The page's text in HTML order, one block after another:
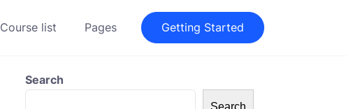
Course list Pages Getting Started
Search
Search